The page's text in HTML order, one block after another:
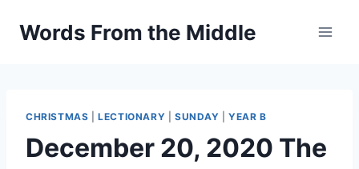
Words From the Middle
CHRISTMAS |LECTIONARY SUNDAY |YEAR B
December 20, 2020 The